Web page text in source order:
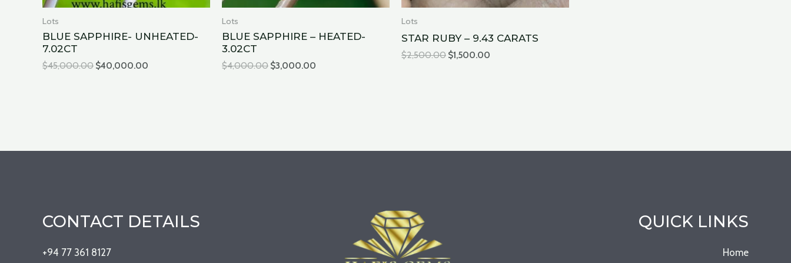
Lots
BLUE SAPPHIRE- UNHEATED-
7.02CT
$45,000.00 $40,000.00
Lots
BLUE SAPPHIRE – HEATED-
3.02CT
$4,000.00 $3,000.00
Lots
STAR RUBY – 9.43 CARATS
$2,500.00 $1,500.00
CONTACT DETAILS
+94 77 361 8127
QUICK LINKS
Home